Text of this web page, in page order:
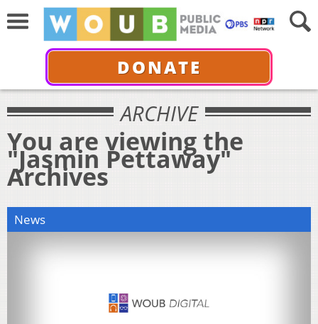
DONATE
ARCHIVE
You are viewing the
"Jasmin Pettaway"
Archives
News